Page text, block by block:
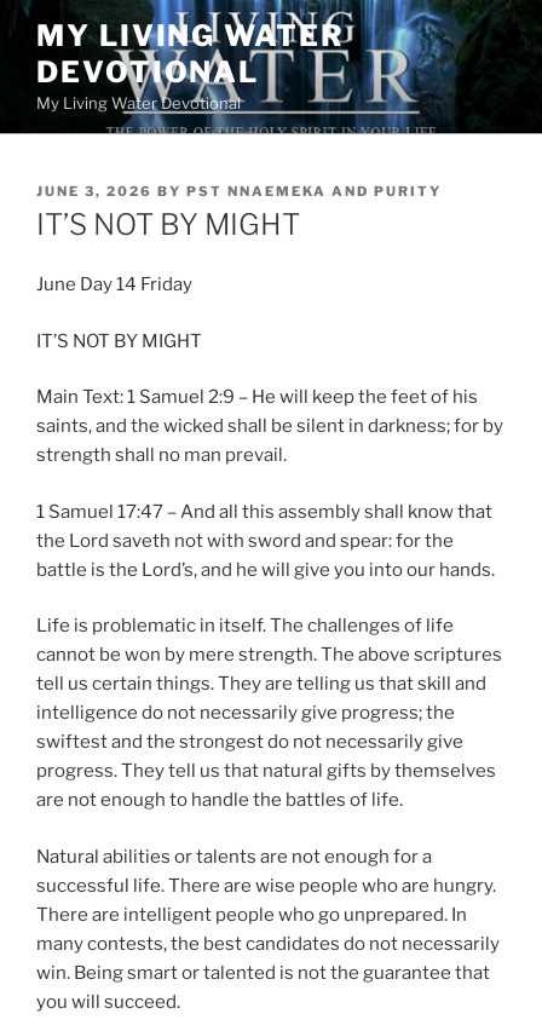
Skip
content
MY LIVING WATER
DEVOTIONAL
My Living Water Devotional
POSTED
ON
JUNE 3, 2026 BY PST NNAEMEKA AND PURITY
IT’S NOT BY MIGHT
June Day 14 Friday
IT’S NOT BY MIGHT
Main Text: 1 Samuel 2:9 – He will keep the feet of his
saints, and the wicked shall be silent in darkness; for by
strength shall no man prevail.
1 Samuel 17:47 – And all this assembly shall know that
the Lord saveth not with sword and spear: for the
battle is the Lord’s, and he will give you into our hands.
Life is problematic in itself. The challenges of life
cannot be won by mere strength. The above scriptures
tell us certain things. They are telling us that skill and
intelligence do not necessarily give progress; the
swiftest and the strongest do not necessarily give
progress. They tell us that natural gifts by themselves
are not enough to handle the battles of life.
Natural abilities or talents are not enough for a
successful life. There are wise people who are hungry.
There are intelligent people who go unprepared. In
many contests, the best candidates do not necessarily
win. Being smart or talented is not the guarantee that
you will succeed.